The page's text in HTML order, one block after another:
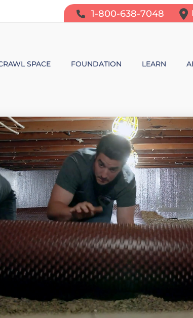
1-800-638-7048
SPACE
CRAWL SPACE PRODUCTS
CRAWL SPACE MOISTURE CONTROL
CRAWL SPACE VAPOR BARRIER
CRAWL SPACE INSULATION
FOUNDATION
BOWING WALLS
FOUNDATION WALL CRACKS
FOUNDATION PROBLEMS
LEARN
VIDEOS
BLOG